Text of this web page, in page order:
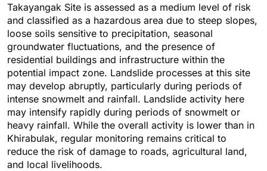
Takayangak Site is assessed as a medium level of risk
and classified as a hazardous area due to steep slopes,
loose soils sensitive to precipitation, seasonal
groundwater fluctuations, and the presence of
residential buildings and infrastructure within the
potential impact zone. Landslide processes at this site
may develop abruptly, particularly during periods of
intense snowmelt and rainfall. Landslide activity here
may intensify rapidly during periods of snowmelt or
heavy rainfall. While the overall activity is lower than in
Khirabulak, regular monitoring remains critical to
reduce the risk of damage to roads, agricultural land,
and local livelihoods.